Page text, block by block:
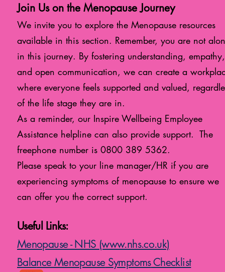
Join Us on the Menopause Journey
We invite you to explore the Menopause resources
available in this section. Remember, you are not
in this journey. By fostering understanding, empathy,
and open communication, we can create a
where everyone feels supported and valued,
of the life stage they are in.
As a reminder, our Inspire Wellbeing Employee
Assistance helpline can also provide support. The
freephone number is 0800 389 5362.
Please speak to your line manager/HR if you are
experiencing symptoms of menopause to ensure we
can offer you the correct support.
Useful Links:
Menopause - NHS (www.nhs.co.uk)
Balance MenopauseSymptomsChecklist